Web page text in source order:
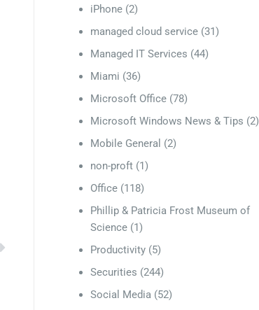
iPhone (2)
managed cloud service (31)
Managed IT Services (44)
Miami (36)
Microsoft Office (78)
Microsoft Windows News & Tips (2)
Mobile General (2)
non-proft (1)
Office (118)
Phillip & Patricia Frost Museum of
Science (1)
Productivity (5)
Securities (244)
Social Media (52)